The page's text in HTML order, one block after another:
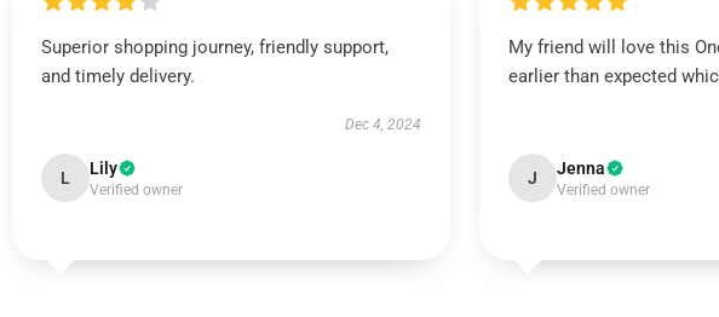
Superior shopping journey, friendly support,
and timely delivery.
Dec 4, 2024
L Lily
Verified owner
My friend will love this
earlier than expected
J Jenna
Verified owner